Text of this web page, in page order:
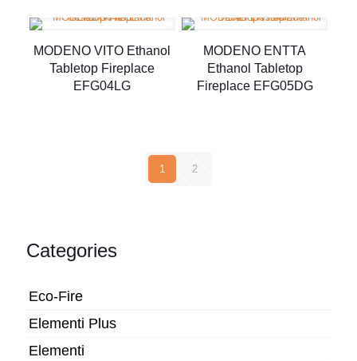
MODENO VITO Ethanol
Tabletop Fireplace
EFG04LG
MODENO ENTTA
Ethanol Tabletop
Fireplace EFG05DG
1 2
Categories
Eco-Fire
Elementi Plus
Elementi